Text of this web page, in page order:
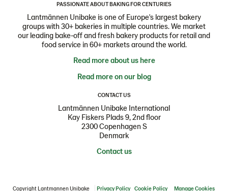
PASSIONATE ABOUT BAKING FOR CENTURIES
Lantmännen Unibake is one of Europe's largest bakery
groups with 30+ bakeries in multiple countries. We market
our leading bake-off and fresh bakery products for retail and
food service in 60+ markets around the world.
Read more about us here
Read more on our blog
CONTACT US
Lantmännen Unibake International
Kay Fiskers Plads 9, 2nd floor
2300 Copenhagen S
Denmark
Contact us
Copyright Lantmannen Unibake Privacy Policy Cookie Policy Manage Cookies